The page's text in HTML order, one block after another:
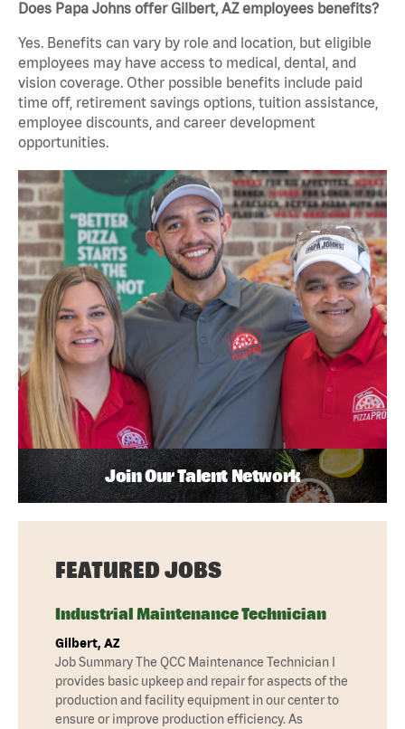
Does Papa Johns offer Gilbert, AZ employees benefits?
Yes. Benefits can vary by role and location, but eligible
employees may have access to medical, dental, and
vision coverage. Other possible benefits include paid
time off, retirement savings options, tuition assistance,
employee discounts, and career development
opportunities.
Join Our Talent Network
FEATURED JOBS
Industrial Maintenance Technician
Gilbert, AZ
Job Summary The QCC Maintenance Technician I
provides basic upkeep and repair for aspects of the
production and facility equipment in our center to
ensure or improve production efficiency. As